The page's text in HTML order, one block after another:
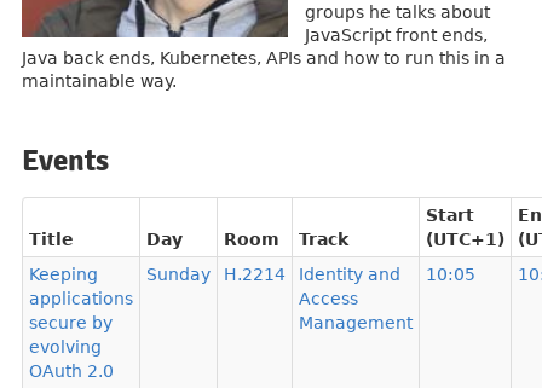
groups he talks about
JavaScript front ends,
Java back ends, Kubernetes, APIs and how to run this in a
maintainable way.
Events
Title Day Room Track
Start
(UTC+1)
Keeping
applications
secure by
evolving
OAuth 2.0
Sunday H.2214
Identity and
Access
Management
10:05